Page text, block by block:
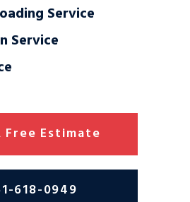
Service
Service
Free Estimate
618-0949